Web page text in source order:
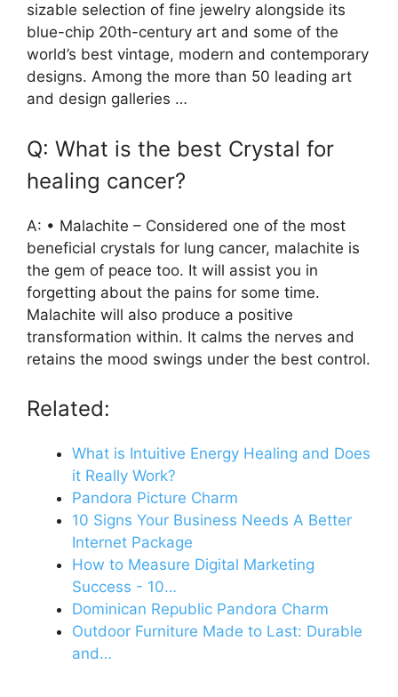
sizable selection of fine jewelry alongside its
blue-chip 20th-century art and some of the
world’s best vintage, modern and contemporary
designs. Among the more than 50 leading art
and design galleries …
Q: What is the best Crystal for
healing cancer?
A: • Malachite – Considered one of the most
beneficial crystals for lung cancer, malachite is
the gem of peace too. It will assist you in
forgetting about the pains for some time.
Malachite will also produce a positive
transformation within. It calms the nerves and
retains the mood swings under the best control.
Related:
What is Intuitive Energy Healing and Does
it Really Work?
Pandora Picture Charm
10 Signs Your Business Needs A Better
Internet Package
How to Measure Digital Marketing
Success - 10…
Dominican Republic Pandora Charm
Outdoor Furniture Made to Last: Durable
and…